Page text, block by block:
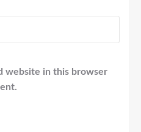
website in this browser